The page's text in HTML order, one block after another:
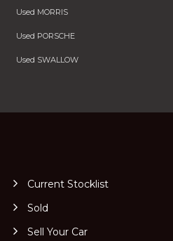
Used MORRIS
Used PORSCHE
Used SWALLOW
Current Stocklist
Sold
Sell Your Car